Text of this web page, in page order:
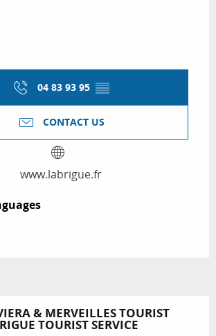
04 83 93 95 ▒▒
CONTACT US
www.labrigue.fr
& MERVEILLES TOURIST
TOURIST SERVICE